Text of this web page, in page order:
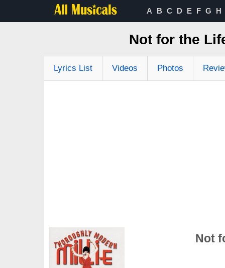
A B C D E F G H
Not for the
Lyrics List Videos Photos
Not